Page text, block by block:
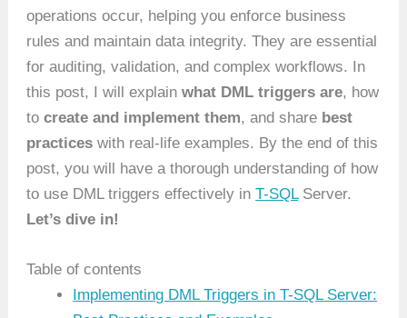
operations occur, helping you enforce business
rules and maintain data integrity. They are essential
for auditing, validation, and complex workflows. In
this post, I will explainwhat DML triggers are, how
tocreate and implement them, and share best
practices with real-life examples. By the end of this
post, you will have a thorough understanding of how
to use DML triggers effectively inT-SQLServer.
Let’s dive in!
Table of contents
Implementing DML Triggers in T-SQL Server: